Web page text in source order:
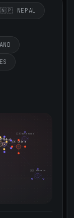
🇳🇵 NEPAL
Nepal
🇨🇳 China
🇦🇺 Australia
🇰🇵 North Korea